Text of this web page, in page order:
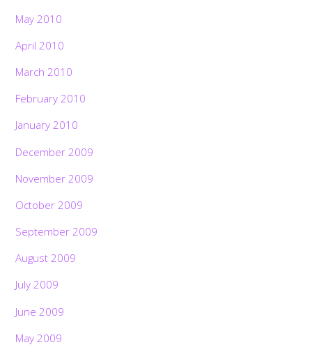
May 2010
April 2010
March 2010
February 2010
January 2010
December 2009
November 2009
October 2009
September 2009
August 2009
July 2009
June 2009
May 2009